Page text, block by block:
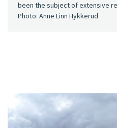
been the subject of extensive
Photo: Anne Linn Hykkerud